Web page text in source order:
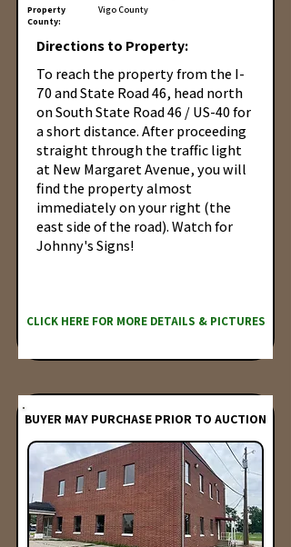
Property
County:
Vigo County
Directions to Property:
To reach the property from the I-
70 and State Road 46, head north
on South State Road 46 / US-40 for
a short distance. After proceeding
straight through the traffic light
at New Margaret Avenue, you will
find the property almost
immediately on your right (the
east side of the road). Watch for
Johnny's Signs!
CLICK HERE FOR MORE DETAILS & PICTURES
BUYER MAY PURCHASE PRIOR TO AUCTION